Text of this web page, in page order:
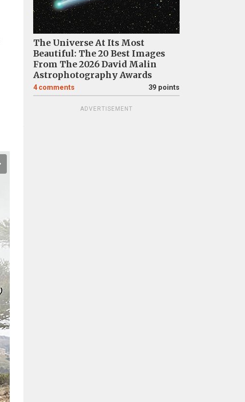
The Universe At Its Most
Beautiful: The 20 Best Images
From The 2026 David Malin
Astrophotography Awards
4 comments 39 points
ADVERTISEMENT